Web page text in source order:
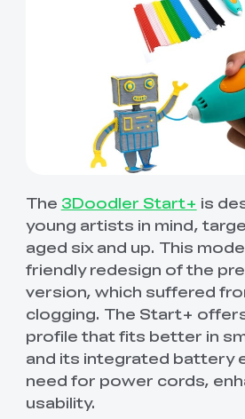
The 3Doodler Start+ is
young artists in mind,
aged six and up. This
friendly redesign of the
version, which suffered
clogging. The Start+
profile that fits better in
and its integrated battery
need for power cords,
usability.